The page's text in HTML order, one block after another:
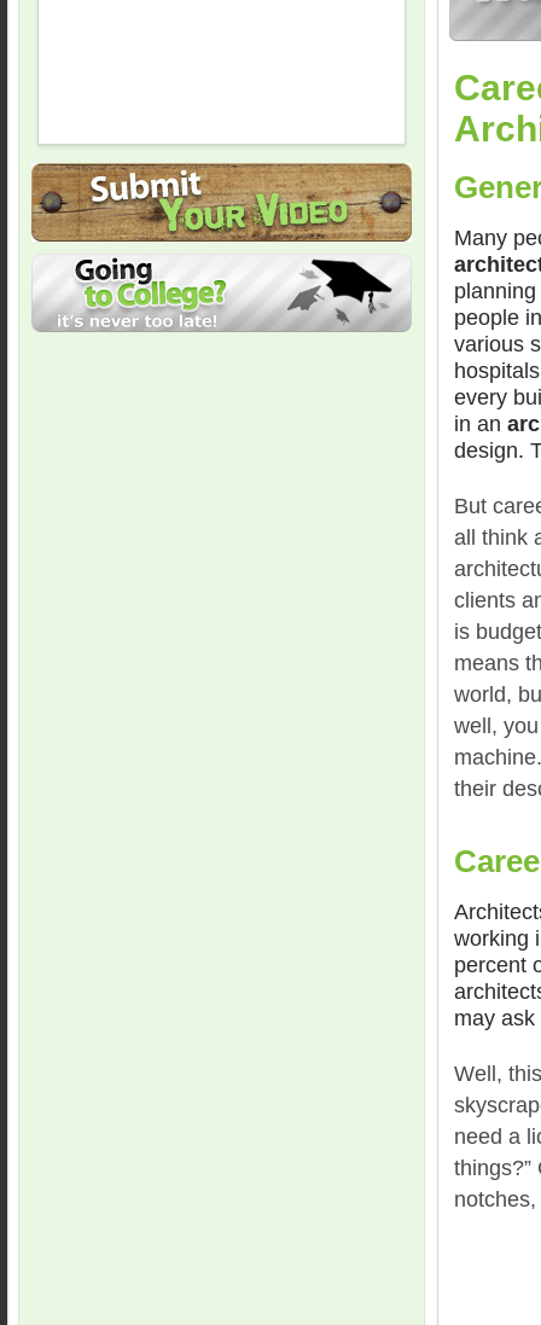
Many
people
various
every
in an
design.
But
all think
clients
is
means
world,
well,
their
working
percent
may
Well,
need a
things?”